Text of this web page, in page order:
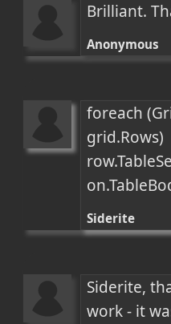
Brilliant.
Anonymous
foreach
grid.Rows)
Siderite
Siderite,
work - it